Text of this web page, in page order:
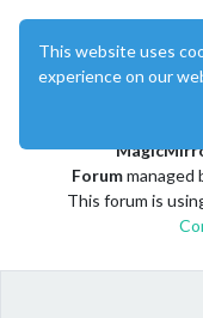
Forummanaged
This forum is
This website uses
experience on our